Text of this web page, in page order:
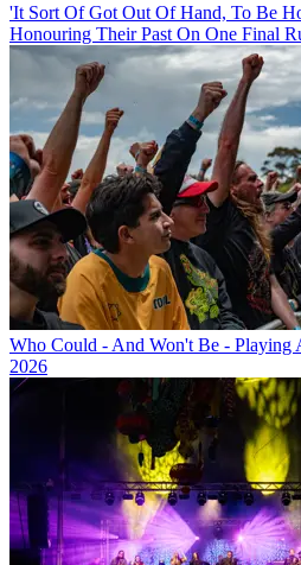
'It Sort Of Got Out Of Hand, To Be
Honouring Their Past On One Final
Who Could - And Won't Be - Playing
2026